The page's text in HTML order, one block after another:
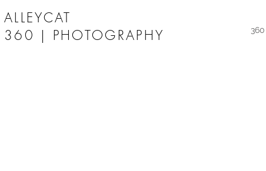
ALLEYCAT
360 | PHOTOGRAPHY 360